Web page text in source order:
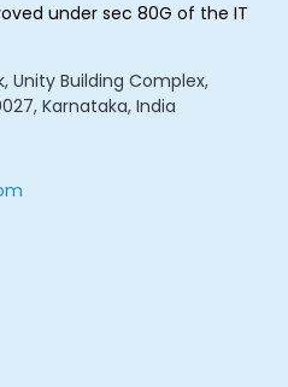
under sec 80G of the IT
Unity Building Complex,
Karnataka, India